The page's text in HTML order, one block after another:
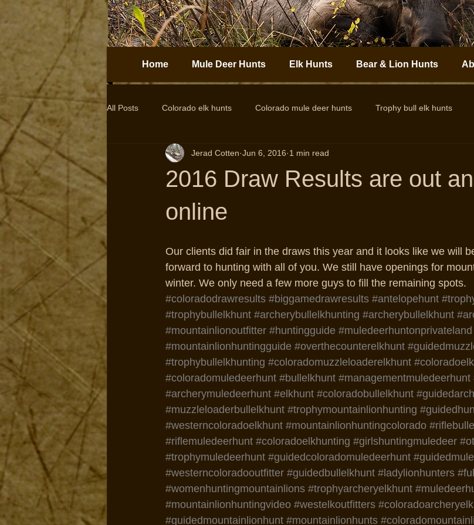
Home Mule Deer Hunts Elk Hunts Bear & Lion Hunts
All Posts Colorado elk hunts Colorado mule deer hunts Trophy bull elk hunts
Guided elk hunts Elk Hunting Colorado Elk Outfitter
DIY hunts
2016 Draw Results are out
online
Jerad Cotten Jun 6, 2016 1 min read
Our clients did fair in the draws this year and it looks like we will
forward to hunting with all of you. We still have openings for
winter. We only need a few more guys to fill the remaining spots.
#coloradodrawresults #biggamedrawresults #antelopehunt
#trophybullelkhunt #archerybullelkhunting #archerybullelkhunt
#mountainlionoutfitter #huntingguide #muledeerhuntonprivateland
#mountainlionhuntingguide #overthecounterelkhunt
#trophybullelkhunting #coloradomuzzleloaderelkhunt
#coloradomuledeerhunt #bullelkhunt #managementmuledeerhunt
#archerymuledeerhunt #elkhunt #coloradobullelkhunt
#muzzleloaderbullelkhunt #trophymountainlionhunting
#westerncoloradoelkhunt #mountainlionhuntingcolorado
#riflemuledeerhunt #coloradoelkhunting #girlshuntingmuledeer
#trophymuledeerhunt #guidedcoloradomuledeerhunt
#westerncoloradooutfitter #guidedbullelkhunt #ladylionhunters
#womenhuntingmountainlions #trophyarcheryelkhunt
#mountainlionhuntingvideo #westelkoutfitters
#guidedmountainlionhunt #mountainlionhunts